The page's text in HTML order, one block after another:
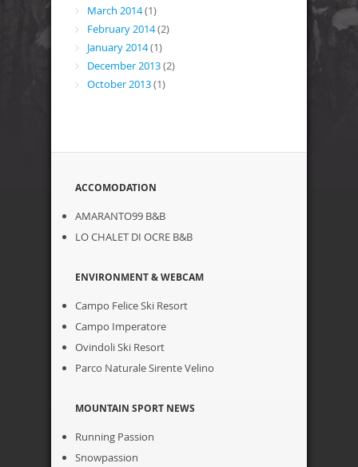
March 2014(1)
February 2014(2)
January 2014(1)
December 2013(2)
October 2013(1)
ACCOMODATION
AMARANTO99 B&B
LO CHALET DI OCRE B&B
ENVIRONMENT & WEBCAM
Campo Felice Ski Resort
Campo Imperatore
Ovindoli Ski Resort
Parco Naturale Sirente Velino
MOUNTAIN SPORT NEWS
Running Passion
Snowpassion